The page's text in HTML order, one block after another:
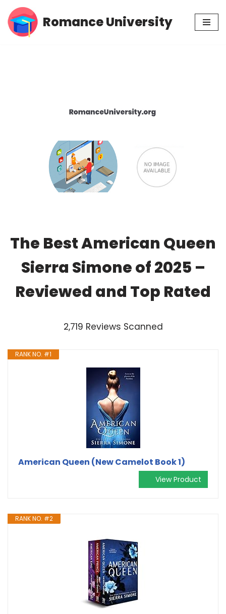
Skip
Romance University
The Best American Queen
Sierra Simone of 2025 –
Reviewed and Top Rated
2,719 Reviews Scanned
RANK NO. #1
American Queen (New Camelot Book 1)
View Product
RANK NO. #2